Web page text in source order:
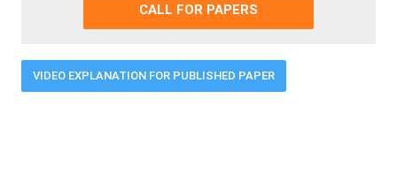
CALL FOR PAPERS
VIDEO EXPLANATION FOR PUBLISHED PAPER